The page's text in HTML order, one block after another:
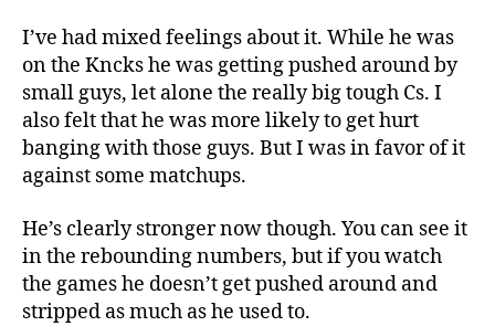
I’ve had mixed feelings about it. While he was
on the Kncks he was getting pushed around by
small guys, let alone the really big tough Cs. I
also felt that he was more likely to get hurt
banging with those guys. But I was in favor of it
against some matchups.
He’s clearly stronger now though. You can see it
in the rebounding numbers, but if you watch
the games he doesn’t get pushed around and
stripped as much as he used to.